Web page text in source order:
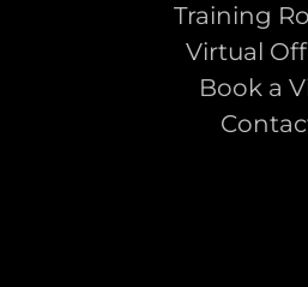
Training
Virtual
Book a